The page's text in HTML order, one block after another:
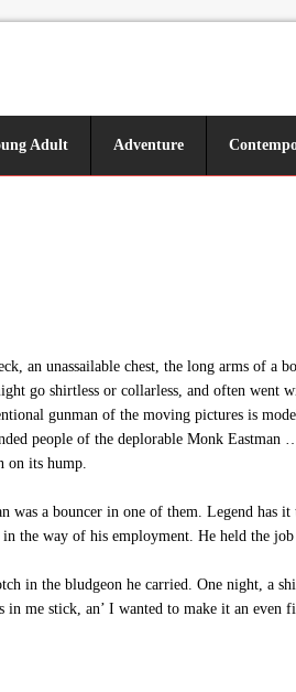
Adult Adventure
an unassailable chest, the long arms of a
go shirtless or collarless, and often went
gunman of the moving pictures is
people of the deplorable Monk
on its hump.
was a bouncer in one of them. Legend has
the way of his employment. He held the
in the bludgeon he carried. One night, a
me stick, an’ I wanted to make it an even